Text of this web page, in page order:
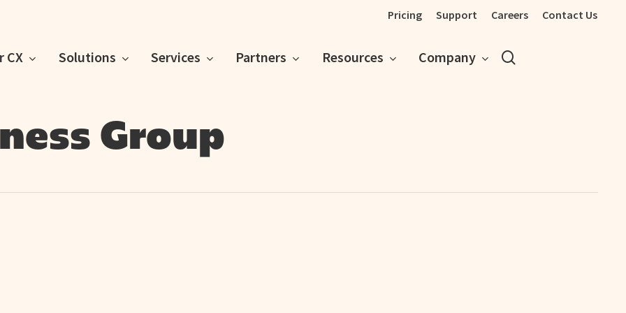
Pricing Support Careers Contact Us
CX Solutions Services Partners Resources Company
Group